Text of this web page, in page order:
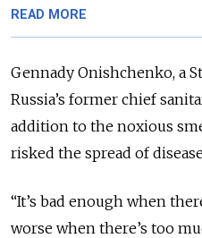
READ MORE
Gennady Onishchenko, a
Russia’s former chief
addition to the noxious
risked the spread of
“It’s bad enough when
worse when there’s too